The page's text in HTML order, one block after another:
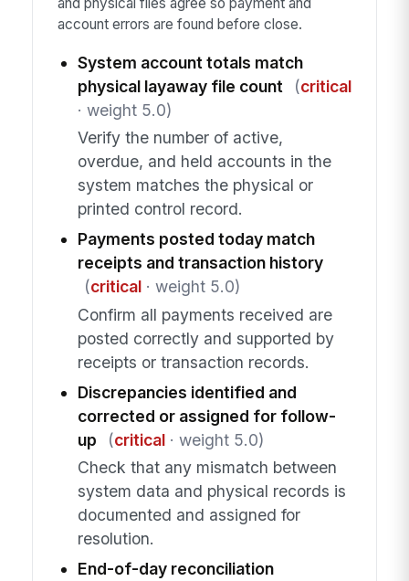
account errors are found before close.
System account totals match
physical layaway file count
(critical
· weight 5.0)
Verify the number of active,
overdue, and held accounts in the
system matches the physical or
printed control record.
Payments posted today match
receipts and transaction history
(critical· weight 5.0)
Confirm all payments received are
posted correctly and supported by
receipts or transaction records.
Discrepancies identified and
corrected or assigned for follow-
up
(critical· weight 5.0)
Check that any mismatch between
system data and physical records is
documented and assigned for
resolution.
End-of-day reconciliation